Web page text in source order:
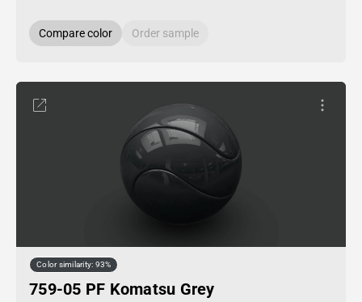
Compare color Order sample
Color similarity: 93%
759-05 PF Komatsu Grey